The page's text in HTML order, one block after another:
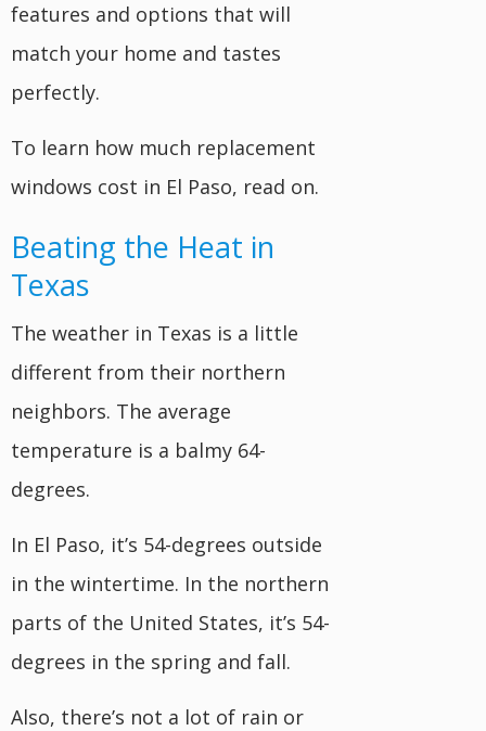
features and options that will
match your home and tastes
perfectly.
To learn how much replacement
windows cost in El Paso, read on.
Beating the Heat in
Texas
The weather in Texas is a little
different from their northern
neighbors. The average
temperature is a balmy 64-
degrees.
In El Paso, it’s 54-degrees outside
in the wintertime. In the northern
parts of the United States, it’s 54-
degrees in the spring and fall.
Also, there’s not a lot of rain or